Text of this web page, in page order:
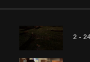
2 -